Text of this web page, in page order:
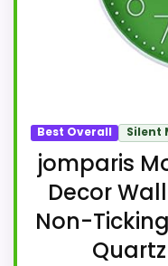
Best Overall Silent
jomparis
Decor
Non-